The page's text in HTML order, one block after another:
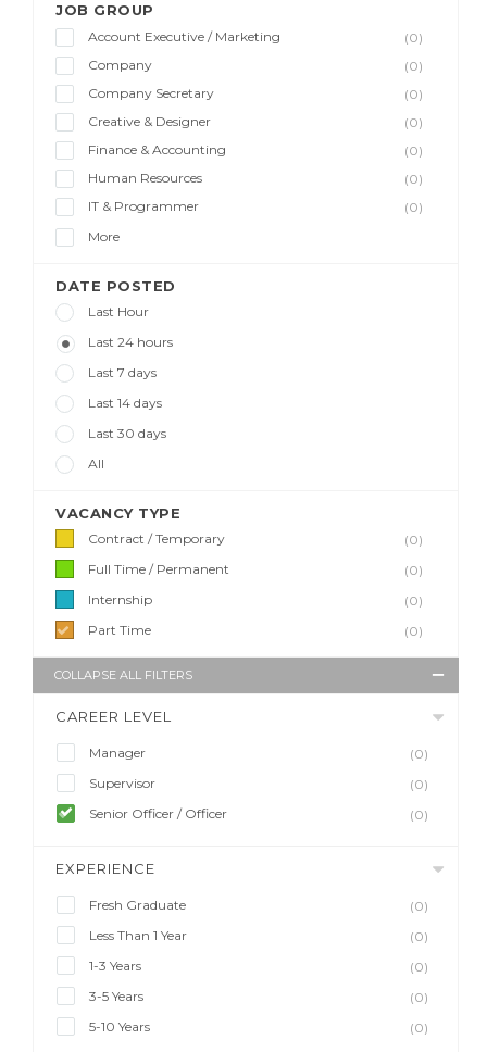
JOB GROUP
Account Executive / Marketing
(0)
Company
(0)
Company Secretary
(0)
Creative & Designer
(0)
Finance & Accounting
(0)
Human Resources
(0)
IT & Programmer
(0)
More
DATE POSTED
Last Hour
Last 24 hours
Last 7 days
Last 14 days
Last 30 days
All
VACANCY TYPE
Contract / Temporary
(0)
Full Time / Permanent
(0)
Internship
(0)
Part Time
(0)
COLLAPSE ALL FILTERS
CAREER LEVEL
Manager
(0)
Supervisor
(0)
Senior Officer / Officer
(0)
EXPERIENCE
Fresh Graduate
(0)
Less Than 1 Year
(0)
1-3 Years
(0)
3-5 Years
(0)
5-10 Years
(0)